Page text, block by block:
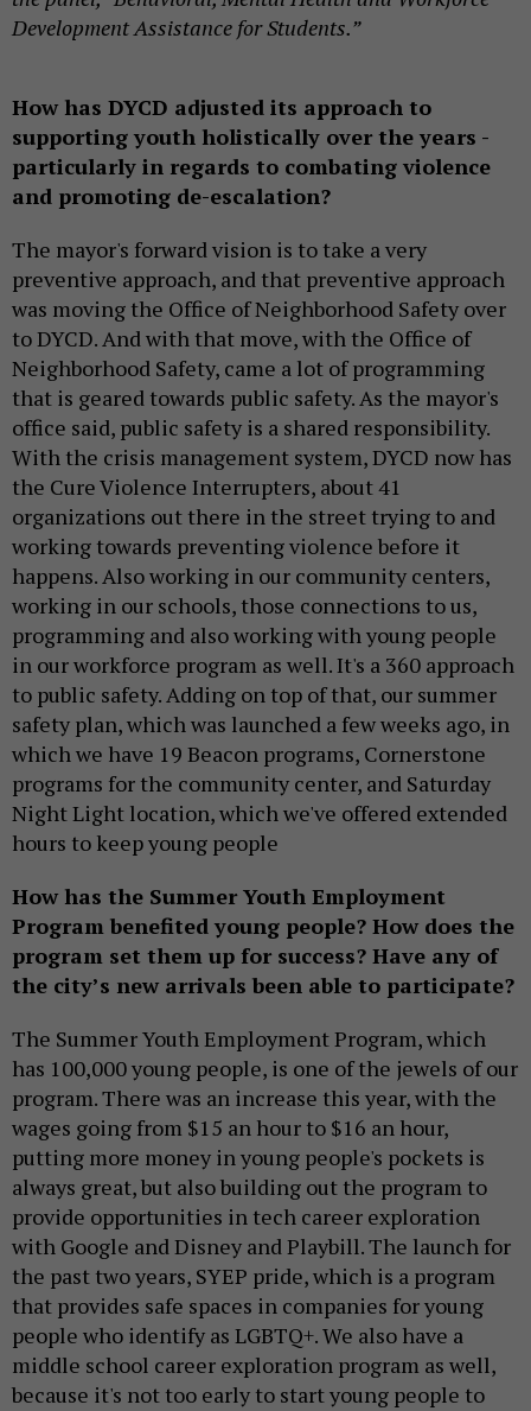
Development Assistance for Students.”
How has DYCD adjusted its approach to
supporting youth holistically over the years -
particularly in regards to combating violence
and promoting de-escalation?
The mayor's forward vision is to take a very
preventive approach, and that preventive approach
was moving the Office of Neighborhood Safety over
to DYCD. And with that move, with the Office of
Neighborhood Safety, came a lot of programming
that is geared towards public safety. As the mayor's
office said, public safety is a shared responsibility.
With the crisis management system, DYCD now has
the Cure Violence Interrupters, about 41
organizations out there in the street trying to and
working towards preventing violence before it
happens. Also working in our community centers,
working in our schools, those connections to us,
programming and also working with young people
in our workforce program as well. It's a 360 approach
to public safety. Adding on top of that, our summer
safety plan, which was launched a few weeks ago, in
which we have 19 Beacon programs, Cornerstone
programs for the community center, and Saturday
Night Light location, which we've offered extended
hours to keep young people
How has the Summer Youth Employment
Program benefited young people? How does the
program set them up for success? Have any of
the city’s new arrivals been able to participate?
The Summer Youth Employment Program, which
has 100,000 young people, is one of the jewels of our
program. There was an increase this year, with the
wages going from $15 an hour to $16 an hour,
putting more money in young people's pockets is
always great, but also building out the program to
provide opportunities in tech career exploration
with Google and Disney and Playbill. The launch for
the past two years, SYEP pride, which is a program
that provides safe spaces in companies for young
people who identify as LGBTQ+. We also have a
middle school career exploration program as well,
because it's not too early to start young people to